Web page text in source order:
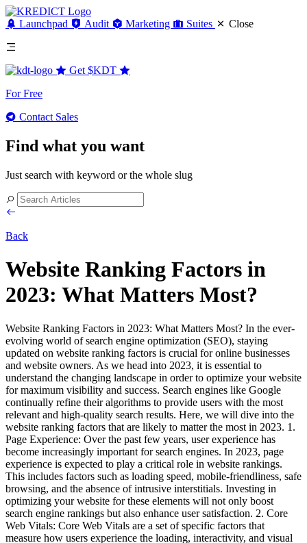
Launchpad Audit Marketing Suites Close
Get $KDT
For Free
Contact Sales
Find what you want
Just search with keyword or the whole slug
Back
Website Ranking Factors in
2023: What Matters Most?
Website Ranking Factors in 2023: What Matters Most? In the ever-
evolving world of search engine optimization (SEO), staying
updated on website ranking factors is crucial for online businesses
and website owners. As we head into 2023, it is essential to
understand the changing landscape in order to optimize your website
for maximum visibility and success. Search engines like Google
continually refine their algorithms to provide users with the most
relevant and high-quality search results. Here, we will dive into the
website ranking factors that are likely to matter the most in 2023. 1.
Page Experience: Over the past few years, user experience has
become increasingly important for search engines. In 2023, page
experience is expected to play a critical role in website rankings.
This includes factors such as loading speed, mobile-friendliness, safe
browsing, and the absence of intrusive interstitials. Investing in
optimizing your website for these elements will not only boost
search engine rankings but also enhance user satisfaction. 2. Core
Web Vitals: Core Web Vitals are a set of specific factors that
measure how users experience the loading, interactivity, and visual